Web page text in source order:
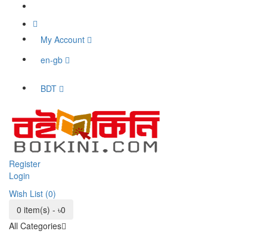
My Account
en-gb
BDT
Register
Login
Wish List (0)
0 item(s) - ৳0
All Categories